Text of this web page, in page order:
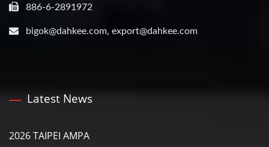
886-6-2891972
bigok@dahkee.com, export@dahkee.com
Latest News
2026 TAIPEI AMPA